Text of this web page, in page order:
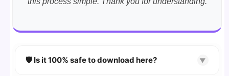
🛡️ Is it 100% safe to download here? ▼